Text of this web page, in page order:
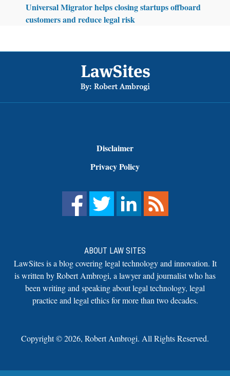
Universal Migrator helps closing startups offboard
customers and reduce legal risk
Disclaimer
Privacy Policy
ABOUT LAW SITES
LawSites is a blog covering legal technology and innovation. It
is written by Robert Ambrogi, a lawyer and journalist who has
been writing and speaking about legal technology, legal
practice and legal ethics for more than two decades.
Copyright ©2026, Robert Ambrogi. All Rights Reserved.